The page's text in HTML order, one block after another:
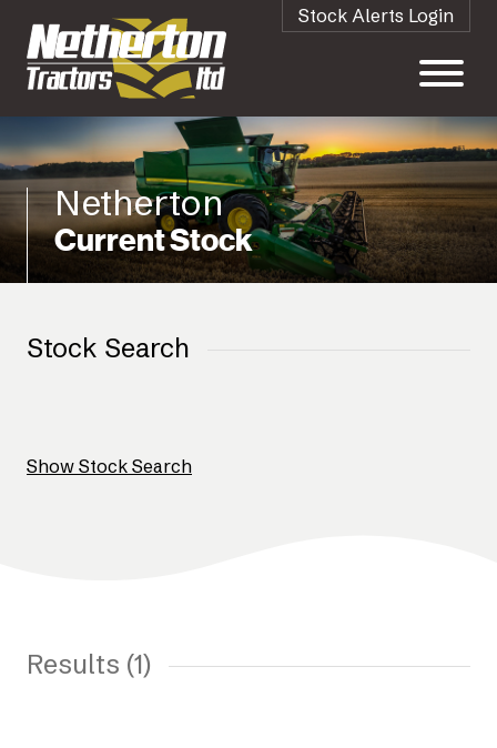
Stock Alerts Login
Netherton
Current Stock
Stock Search
Show Stock Search
Results (1)